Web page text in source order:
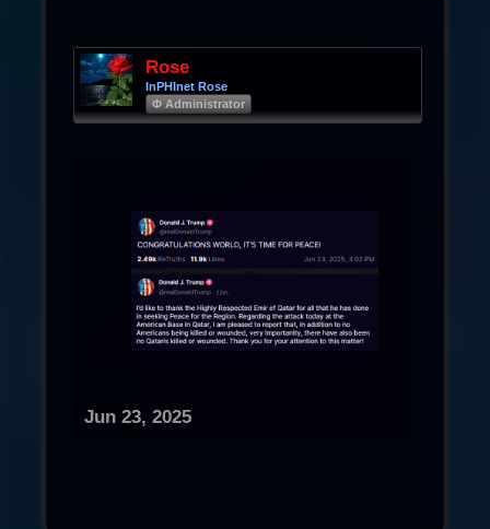
Rose
InPHInet Rose
Φ Administrator
Jun 23, 2025